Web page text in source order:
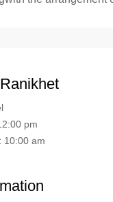
pm
10:00 am